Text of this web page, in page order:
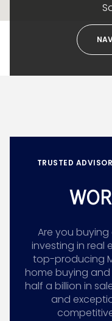
TRUSTED
Are you
investing in real
top-producing
home buying and
half a billion in
and